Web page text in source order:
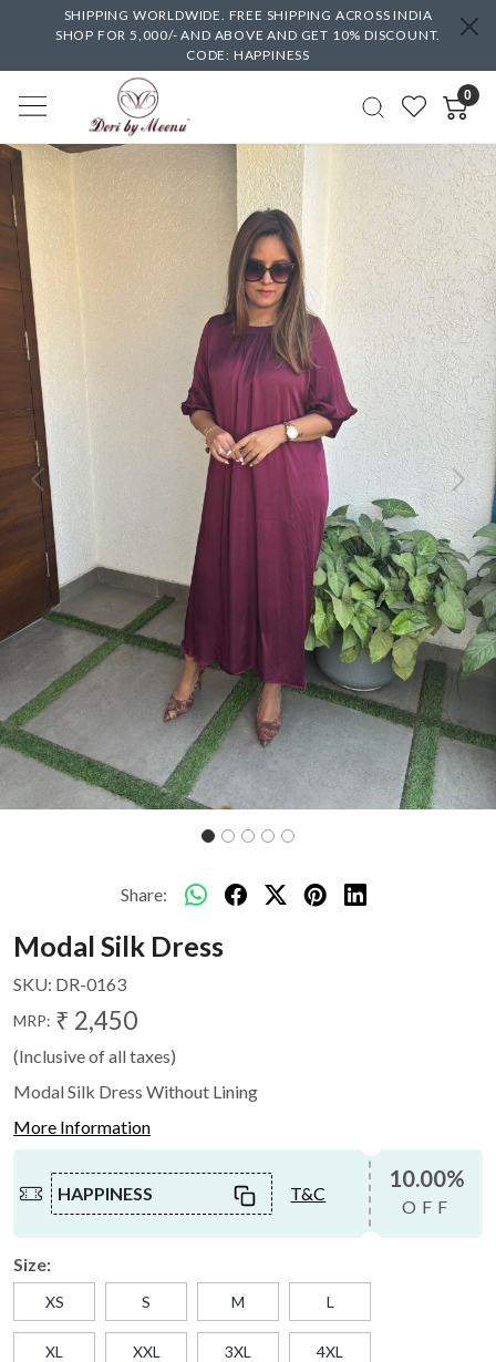
SHIPPING WORLDWIDE. FREE SHIPPING ACROSS INDIA
SHOP FOR 5,000/- AND ABOVE AND GET 10% DISCOUNT.
CODE: HAPPINESS
0
Previous Next
Share:
Modal Silk Dress
SKU: DR-0163
MRP: ₹ 2,450
(Inclusive of all taxes)
Modal Silk Dress Without Lining
More Information
HAPPINESS T&C
10.00%
OFF
Size:
XS S M L
XL XXL 3XL 4XL